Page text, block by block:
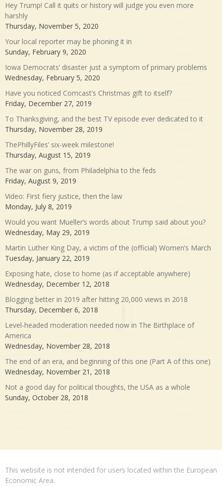
Hey Trump! Call it quits or history will judge you even more
harshly
Thursday, November 5, 2020
Your local reporter may be phoning it in
Sunday, February 9, 2020
Iowa Democrats’ disaster just a symptom of primary problems
Wednesday, February 5, 2020
Have you noticed Comcast’s Christmas gift to itself?
Friday, December 27, 2019
To Thanksgiving, and the best TV episode ever dedicated to it
Thursday, November 28, 2019
ThePhillyFiles’ six-week milestone!
Thursday, August 15, 2019
The war on guns, from Philadelphia to the feds
Friday, August 9, 2019
Video: First fiery justice, then the law
Monday, July 8, 2019
Would you want Mueller’s words about Trump said about you?
Wednesday, May 29, 2019
Martin Luther King Day, a victim of the (official) Women’s March
Tuesday, January 22, 2019
Exposing hate, close to home (as if acceptable anywhere)
Wednesday, December 12, 2018
Blogging better in 2019 after hitting 20,000 views in 2018
Thursday, December 6, 2018
Level-headed moderation needed now in The Birthplace of
America
Wednesday, November 28, 2018
The end of an era, and beginning of this one (Part A of this one)
Wednesday, November 21, 2018
Not a good day for political thoughts, the USA as a whole
Sunday, October 28, 2018
This website is not intended for users located within the European
Economic Area.